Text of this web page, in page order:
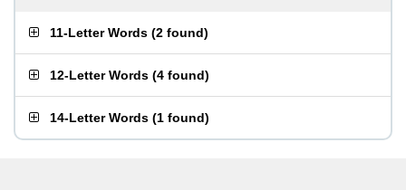
11-Letter Words (2 found)
12-Letter Words (4 found)
14-Letter Words (1 found)